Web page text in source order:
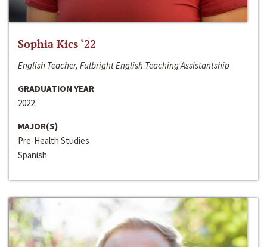
Sophia Kics ‘22
English Teacher, Fulbright English Teaching Assistantship
GRADUATION YEAR
2022
MAJOR(S)
Pre-Health Studies
Spanish